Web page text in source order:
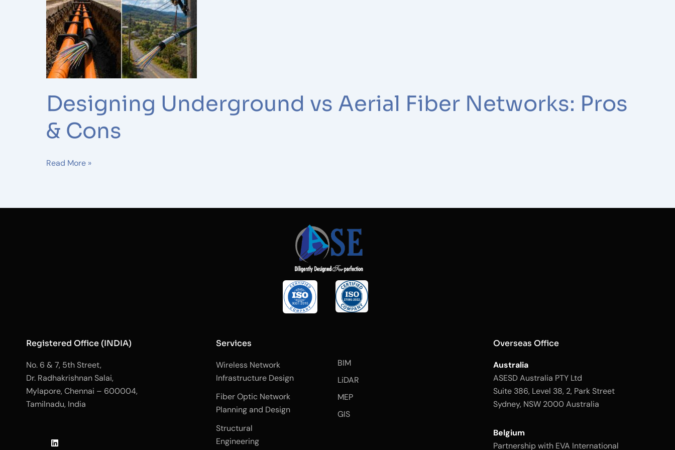
Designing Underground vs Aerial Fiber Networks: Pros
& Cons
Fiber
Networks:
Pros
&
Cons
Read More »
Registered Office (INDIA)
No. 6 & 7, 5th Street,
Dr. Radhakrishnan Salai,
Mylapore, Chennai – 600004,
Tamilnadu, India
n
Services
Wireless Network
Infrastructure Design
Fiber Optic Network
Planning and Design
Structural
Engineering
BIM
LiDAR
MEP
GIS
Overseas Office
Australia
ASESD Australia PTY Ltd
Suite 386, Level 38, 2, Park Street
Sydney, NSW 2000 Australia
Belgium
Partnership with EVA International